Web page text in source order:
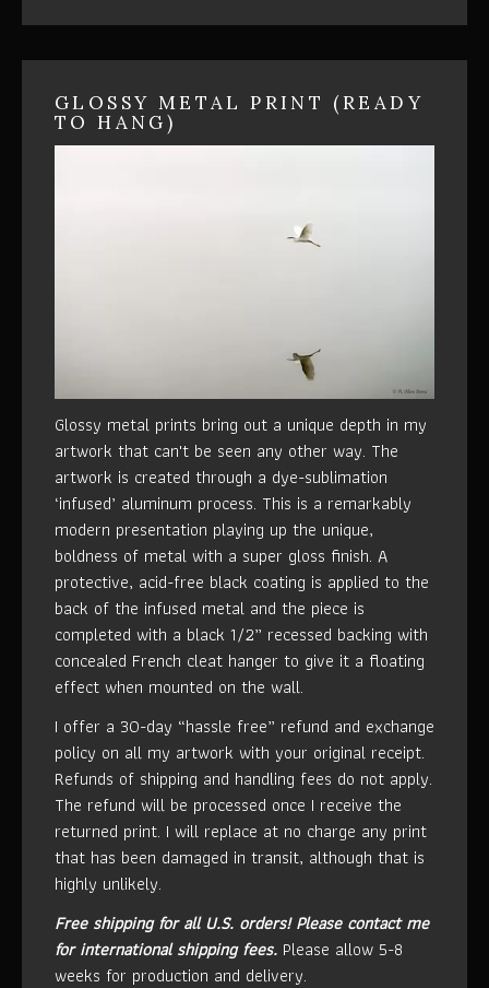
GLOSSY METAL PRINT (READY
TO HANG)
Glossy metal prints bring out a unique depth in my
artwork that can't be seen any other way. The
artwork is created through a dye-sublimation
‘infused’ aluminum process. This is a remarkably
modern presentation playing up the unique,
boldness of metal with a super gloss finish. A
protective, acid-free black coating is applied to the
back of the infused metal and the piece is
completed with a black 1/2” recessed backing with
concealed French cleat hanger to give it a floating
effect when mounted on the wall.
I offer a 30-day “hassle free” refund and exchange
policy on all my artwork with your original receipt.
Refunds of shipping and handling fees do not apply.
The refund will be processed once I receive the
returned print. I will replace at no charge any print
that has been damaged in transit, although that is
highly unlikely.
Free shipping for all U.S. orders!Please contact me
for international shipping fees. Please allow 5-8
weeks for production and delivery.